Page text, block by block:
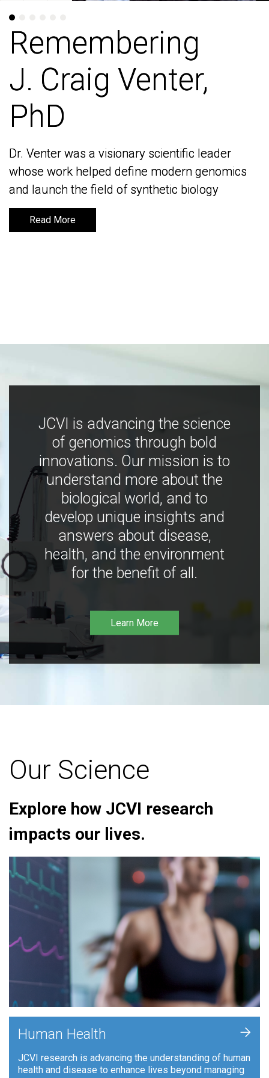
Remembering
J. Craig Venter,
PhD
Dr. Venter was a visionary scientific leader
whose work helped define modern genomics
and launch the field of synthetic biology
Read More
Remembering
J. Craig Venter,
PhD
Dr. Venter was a visionary scientific leader
whose work helped define modern genomics
and launch the field of synthetic biology
Read More
JCVI is advancing the science
of genomics through bold
innovations. Our mission is to
understand more about the
biological world, and to
develop unique insights and
answers about disease,
health, and the environment
for the benefit of all.
Learn More
Our Science
Explore how JCVI research
impacts our lives.
Human Health
JCVI research is advancing the understanding of human
health and disease to enhance lives beyond managing
+